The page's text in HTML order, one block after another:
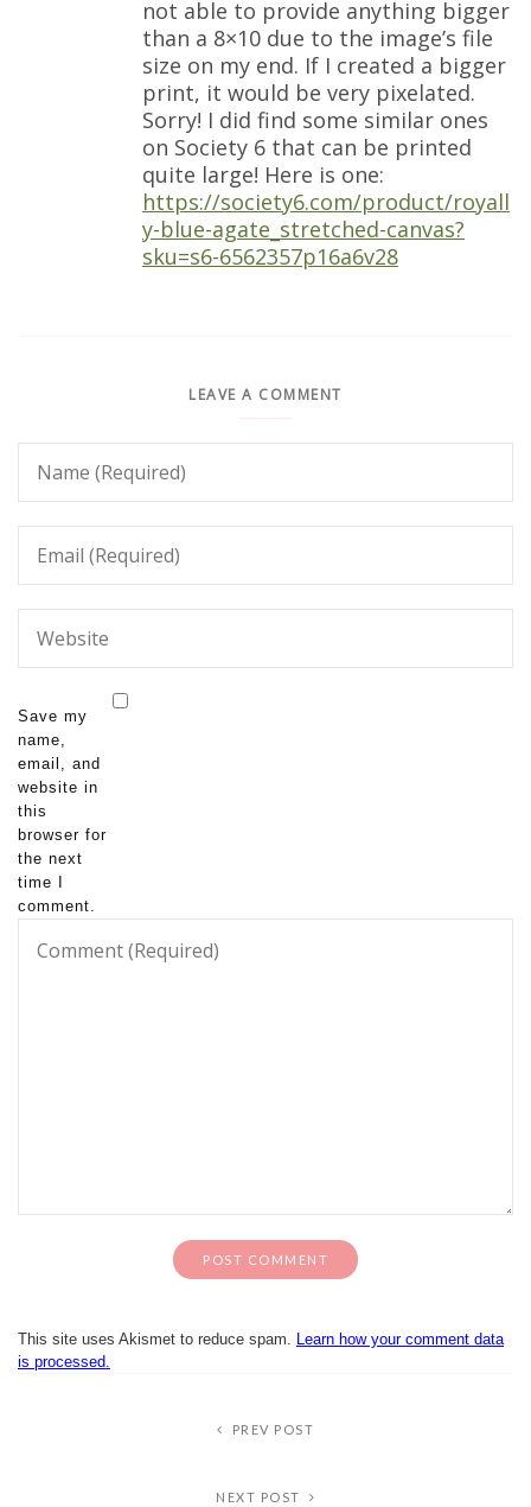
not able to provide anything bigger
than a 8×10 due to the image’s file
size on my end. If I created a bigger
print, it would be very pixelated.
Sorry! I did find some similar ones
on Society 6 that can be printed
quite large! Here is one:
https://society6.com/product/royall
y-blue-agate_stretched-canvas?
sku=s6-6562357p16a6v28
LEAVE A COMMENT
Save my
name,
email, and
website in
this
browser for
the next
time I
comment.
This site uses Akismet to reduce spam. Learn how your comment data
is processed.
PREV POST
NEXT POST